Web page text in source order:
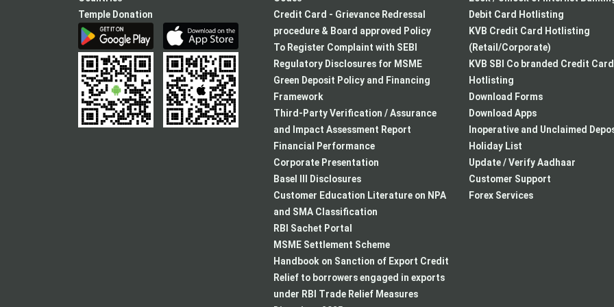
Temple Donation
Credit Card - Grievance Redressal
procedure & Board approved Policy
To Register Complaint with SEBI
Regulatory Disclosures for MSME
Green Deposit Policy and Financing
Framework
Third-Party Verification / Assurance
and Impact Assessment Report
Financial Performance
Corporate Presentation
Basel III Disclosures
Customer Education Literature on NPA
and SMA Classification
RBI Sachet Portal
MSME Settlement Scheme
Handbook on Sanction of Export Credit
Relief to borrowers engaged in exports
under RBI Trade Relief Measures
Debit Card Hotlisting
KVB Credit Card Hotlisting
(Retail/Corporate)
KVB SBI Co branded Credit Card
Hotlisting
Download Forms
Download Apps
Inoperative and Unclaimed
Holiday List
Update / Verify Aadhaar
Customer Support
Forex Services